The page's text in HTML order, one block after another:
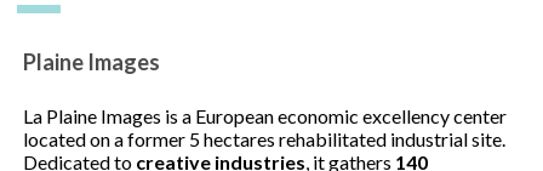
Plaine Images
La Plaine Images is a European economic excellency center
located on a former 5 hectares rehabilitated industrial site.
Dedicated to creative industries , it gathers 140